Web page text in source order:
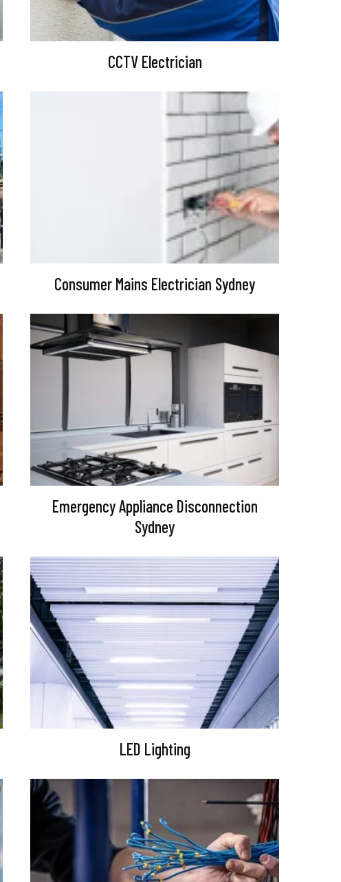
CCTV Electrician
Consumer Mains Electrician Sydney
Emergency Appliance Disconnection
Sydney
LED Lighting